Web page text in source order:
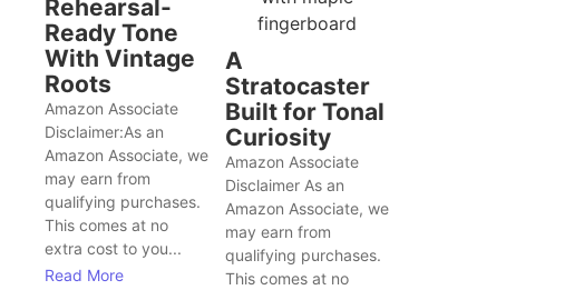
Rehearsal-
Ready Tone
With Vintage
Roots
Amazon Associate
Disclaimer:As an
Amazon Associate, we
may earn from
qualifying purchases.
This comes at no
extra cost to you...
Read More
A
Stratocaster
Built for Tonal
Curiosity
Amazon Associate
Disclaimer As an
Amazon Associate, we
may earn from
qualifying purchases.
This comes at no